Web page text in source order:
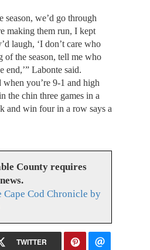
we’d go through
making them run, I kept
laugh, ‘I don’t care who
of the season, tell me who
end,’” Labonte said.
you’re 9-1 and high
the chin three games in a
and win four in a row says a
County requires
Cape Cod Chronicle by
TWITTER